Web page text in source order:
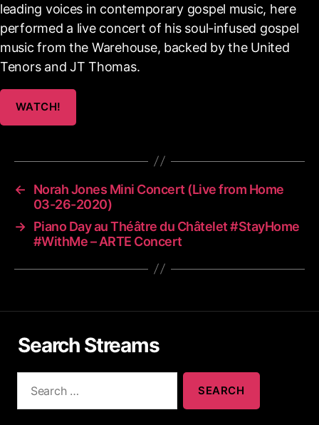
leading voices in contemporary gospel music, here
performed a live concert of his soul-infused gospel
music from the Warehouse, backed by the United
Tenors and JT Thomas.
WATCH!
←
Norah Jones Mini Concert (Live from Home
03-26-2020)
→ Piano Day au Théâtre du Châtelet #StayHome
#WithMe – ARTE Concert
Search Streams
a